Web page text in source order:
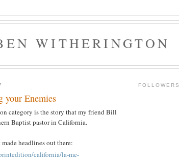
WITHERINGTON
your Enemies
category is the story that my friend Bill
Baptist pastor in California.
headlines out there:
california/la-me-
FOLLOWERS